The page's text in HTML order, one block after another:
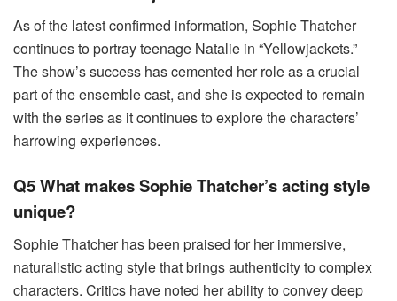
As of the latest confirmed information, Sophie Thatcher
continues to portray teenage Natalie in “Yellowjackets.”
The show’s success has cemented her role as a crucial
part of the ensemble cast, and she is expected to remain
with the series as it continues to explore the characters’
harrowing experiences.
Q5 What makes Sophie Thatcher’s acting style
unique?
Sophie Thatcher has been praised for her immersive,
naturalistic acting style that brings authenticity to complex
characters. Critics have noted her ability to convey deep